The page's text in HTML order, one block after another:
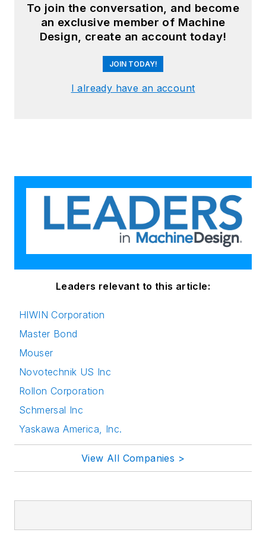
To join the conversation, and become
an exclusive member of Machine
Design, create an account today!
JOIN TODAY!
I already have an account
Leaders relevant to this article:
HIWIN Corporation
Master Bond
Mouser
Novotechnik US Inc
Rollon Corporation
Schmersal Inc
Yaskawa America, Inc.
View All Companies >